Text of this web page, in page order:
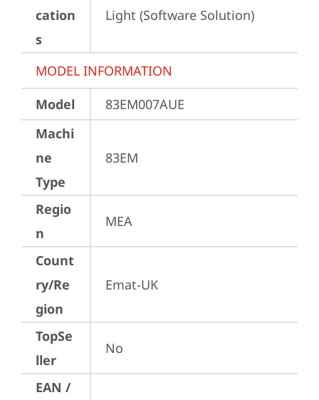
cation
s
Light (Software Solution)
MODEL INFORMATION
Model
83EM007AUE
Machi
ne
Type
83EM
Regio
n
MEA
Count
ry/Re
gion
Emat-UK
TopSe
ller
No
EAN /